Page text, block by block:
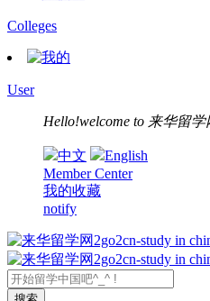
Colleges
User
Hello!welcome to 来华留学
中文
English
Member Center
我的收藏
notify